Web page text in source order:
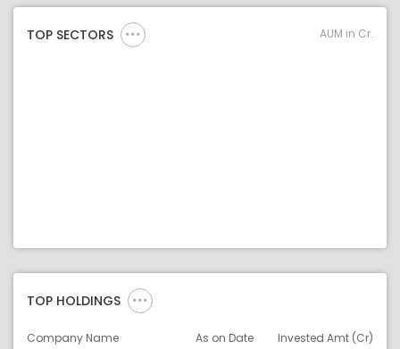
TOP SECTORS AUM in Cr.
TOP HOLDINGS
Company Name As on Date
Invested Amt (Cr)